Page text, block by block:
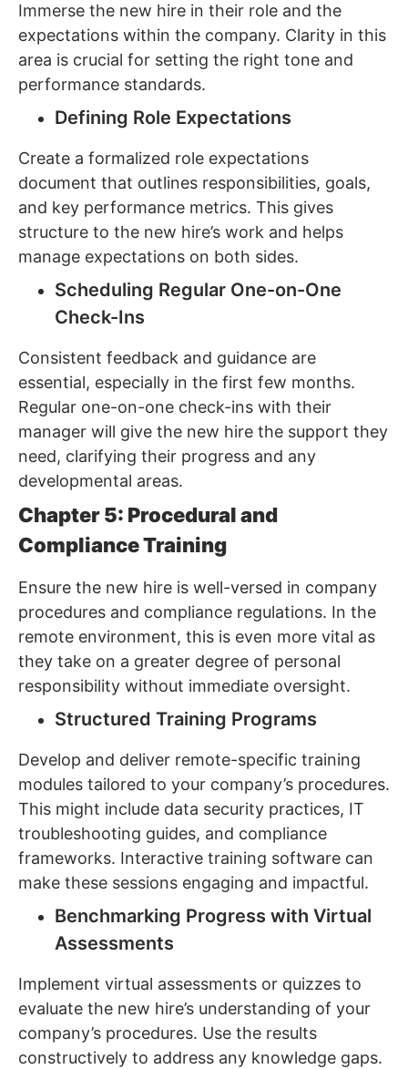
Immerse the new hire in their role and the
expectations within the company. Clarity in this
area is crucial for setting the right tone and
performance standards.
Defining Role Expectations
Create a formalized role expectations
document that outlines responsibilities, goals,
and key performance metrics. This gives
structure to the new hire’s work and helps
manage expectations on both sides.
Scheduling Regular One-on-One
Check-Ins
Consistent feedback and guidance are
essential, especially in the first few months.
Regular one-on-one check-ins with their
manager will give the new hire the support they
need, clarifying their progress and any
developmental areas.
Chapter 5: Procedural and
Compliance Training
Ensure the new hire is well-versed in company
procedures and compliance regulations. In the
remote environment, this is even more vital as
they take on a greater degree of personal
responsibility without immediate oversight.
Structured Training Programs
Develop and deliver remote-specific training
modules tailored to your company’s procedures.
This might include data security practices, IT
troubleshooting guides, and compliance
frameworks. Interactive training software can
make these sessions engaging and impactful.
Benchmarking Progress with Virtual
Assessments
Implement virtual assessments or quizzes to
evaluate the new hire’s understanding of your
company’s procedures. Use the results
constructively to address any knowledge gaps.